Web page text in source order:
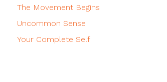
The Movement Begins
Uncommon Sense
Your Complete Self